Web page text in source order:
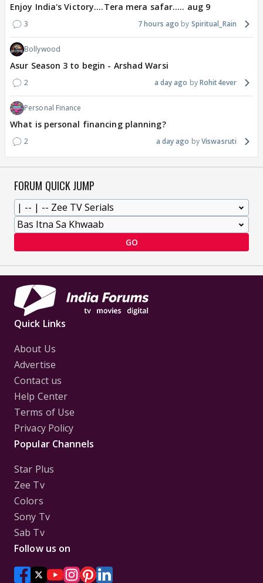
Enjoy India's Victory....Tera mera safar..... aug 9
3 7 hours ago Spiritual_Rain
Bollywood
Asur Season 3 to begin - Arshad Warsi
2 a day ago Rohit4ever
Personal Finance
What is personal financing planning?
2 a day ago Viswasruti
FORUM QUICK JUMP
GO
Quick Links
About Us
Advertise
Contact us
Help Center
Terms of Use
Privacy Policy
Popular Channels
Star Plus
Zee Tv
Colors
Sony Tv
Sab Tv
Follow us on